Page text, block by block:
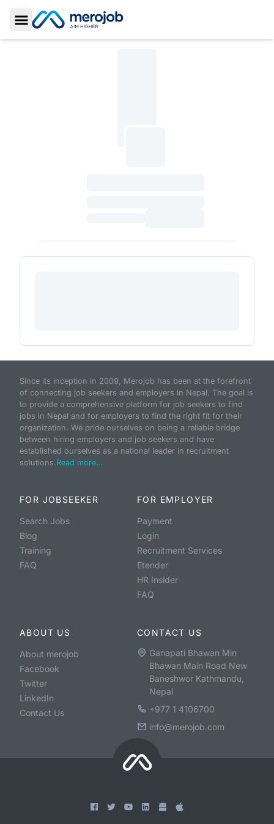
Toggle Sidebar
Since its inception in 2009, Merojob has been at the forefront
of connecting job seekers and employers in Nepal. The goal is
to provide a comprehensive platform for job seekers to find
jobs in Nepal and for employers to find the right fit for their
organization. We pride ourselves on being a reliable bridge
between hiring employers and job seekers and have
established ourselves as a national leader in recruitment
solutions.Read more...
FOR JOBSEEKER
Search Jobs
Blog
Training
FAQ
FOR EMPLOYER
Payment
Login
Recruitment Services
Etender
HR Insider
FAQ
ABOUT US
About merojob
Facebook
Twitter
LinkedIn
Contact Us
CONTACT US
Ganapati Bhawan Min
Bhawan Main Road New
Baneshwor Kathmandu,
Nepal
+977 1 4106700
info@merojob.com